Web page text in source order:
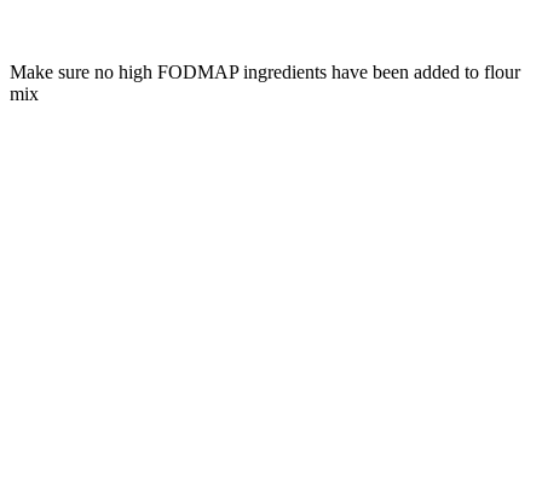
Make sure no high FODMAP ingredients have been added to flour
mix